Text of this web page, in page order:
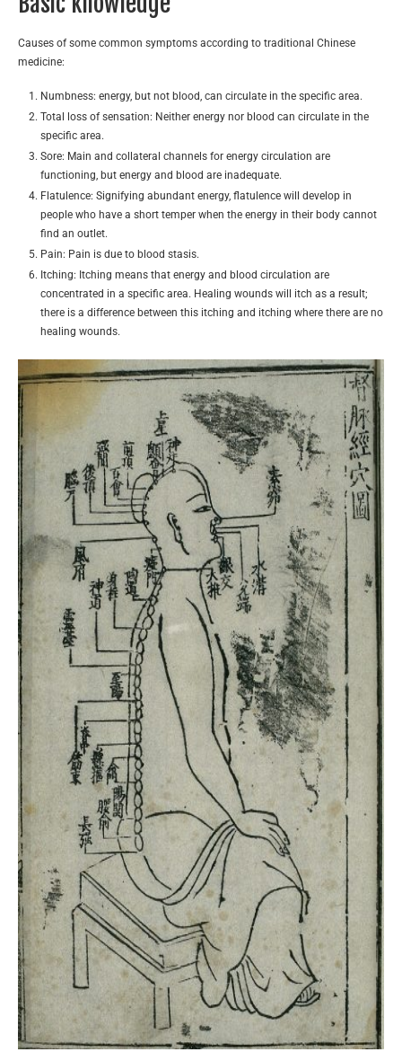
Causes of some common symptoms according to traditional Chinese
medicine:
Numbness: energy, but not blood, can circulate in the specific area.
Total loss of sensation: Neither energy nor blood can circulate in the
specific area.
Sore: Main and collateral channels for energy circulation are
functioning, but energy and blood are inadequate.
Flatulence: Signifying abundant energy, flatulence will develop in
people who have a short temper when the energy in their body cannot
find an outlet.
Pain: Pain is due to blood stasis.
Itching: Itching means that energy and blood circulation are
concentrated in a specific area. Healing wounds will itch as a result;
there is a difference between this itching and itching where there are no
healing wounds.